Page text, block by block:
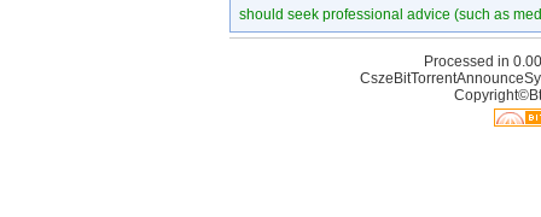
should seek professional advice (such as
Processed in